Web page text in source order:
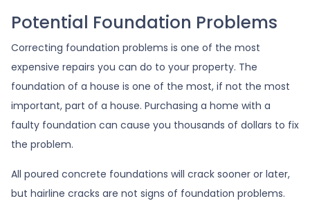
Potential Foundation Problems
Correcting foundation problems is one of the most
expensive repairs you can do to your property. The
foundation of a house is one of the most, if not the most
important, part of a house. Purchasing a home with a
faulty foundation can cause you thousands of dollars to fix
the problem.
All poured concrete foundations will crack sooner or later,
but hairline cracks are not signs of foundation problems.